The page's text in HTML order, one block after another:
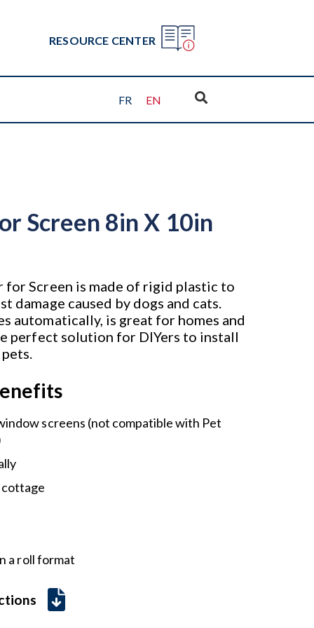
RESOURCE CENTER
FR EN
Screen 8in X 10in
for Screen is made of rigid plastic to
damage caused by dogs and cats.
automatically, is great for homes and
perfect solution for DIYers to install
screens (not compatible with Pet
a roll format